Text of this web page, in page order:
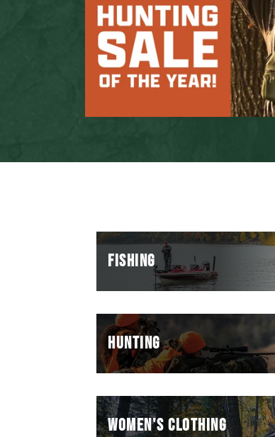
FISHING
HUNTING
WOMEN'S CLOTHING